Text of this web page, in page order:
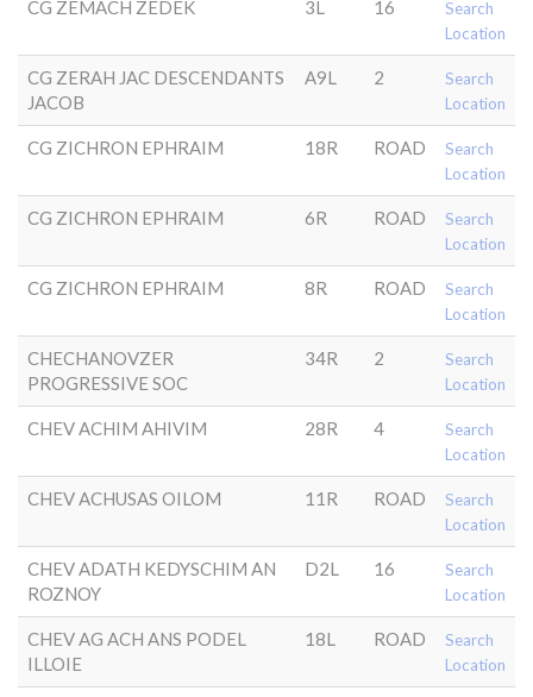
CG ZEMACH ZEDEK 3L 16
Search
Location
CG ZERAH JAC DESCENDANTS
JACOB
A9L 2
Search
Location
CG ZICHRON EPHRAIM 18R ROAD
Search
Location
CG ZICHRON EPHRAIM 6R ROAD
Search
Location
CG ZICHRON EPHRAIM 8R ROAD
Search
Location
CHECHANOVZER
PROGRESSIVE SOC
34R 2
Search
Location
CHEV ACHIM AHIVIM 28R 4
Search
Location
CHEV ACHUSAS OILOM 11R ROAD
Search
Location
CHEV ADATH KEDYSCHIM AN
ROZNOY
D2L 16
Search
Location
CHEV AG ACH ANS PODEL
ILLOIE
18L ROAD
Search
Location